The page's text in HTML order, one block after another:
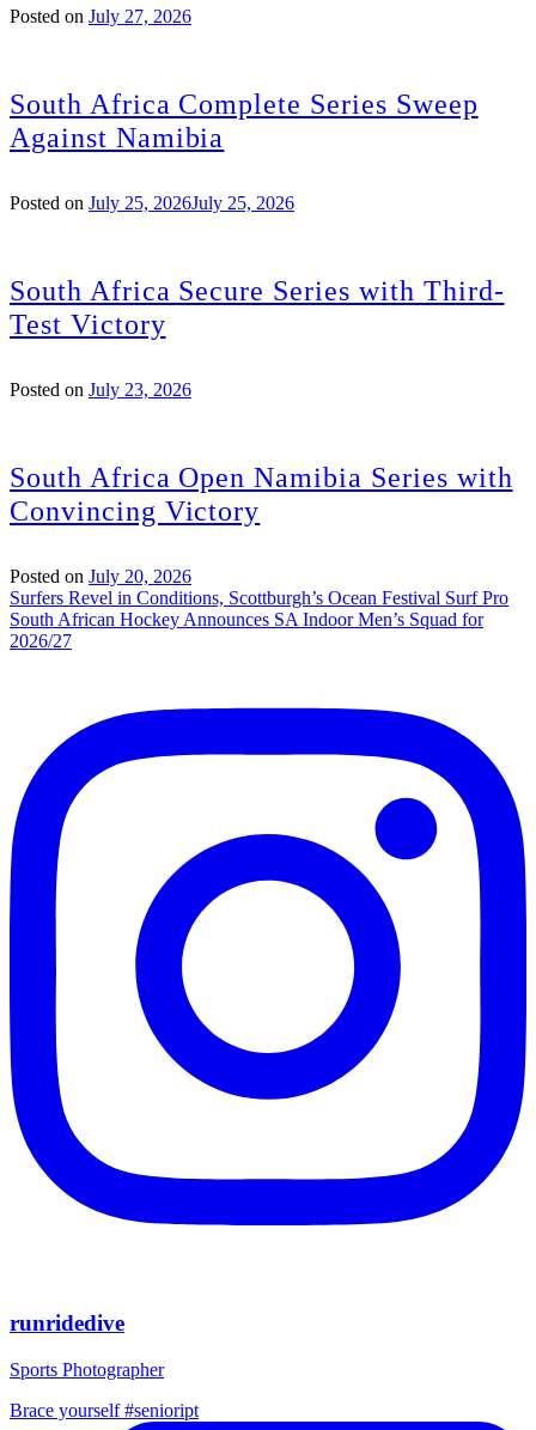
Posted on July 27, 2026
South Africa Complete Series Sweep
Against Namibia
Posted on July 25, 2026July 25, 2026
South Africa Secure Series with Third-
Test Victory
Posted on July 23, 2026
South Africa Open Namibia Series with
Convincing Victory
Posted on July 20, 2026
Post
navigation
Surfers Revel in Conditions, Scottburgh’s Ocean Festival Surf Pro
South African Hockey Announces SA Indoor Men’s Squad for
2026/27
runridedive
Sports Photographer
Brace yourself #senioript